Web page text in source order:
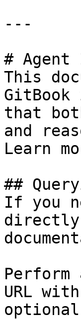
---
#
This
that
and
Learn
##
If you
directly
Perform
URL